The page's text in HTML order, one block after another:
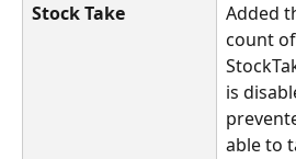
Stock Take
Added
count
is
able to